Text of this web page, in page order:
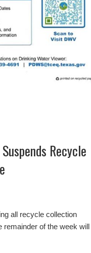
Recycle
all recycle collection
of the week will